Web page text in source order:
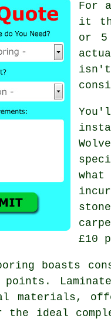
For
it
or 5
isn't
£10
boasts
points.
materials,
the ideal